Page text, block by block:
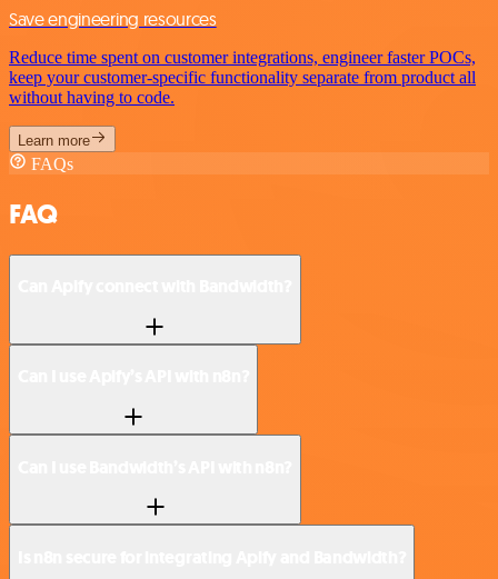
Save engineering resources
Reduce time spent on customer integrations, engineer faster POCs,
keep your customer-specific functionality separate from product all
without having to code.
Learn more
FAQs
FAQ